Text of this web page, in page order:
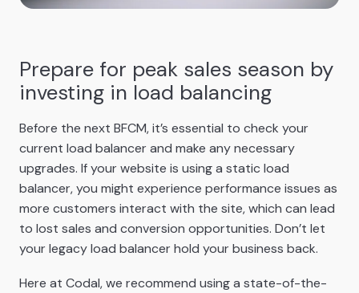
Prepare for peak sales season by
investing in load balancing
Before the next BFCM, it’s essential to check your
current load balancer and make any necessary
upgrades. If your website is using a static load
balancer, you might experience performance issues as
more customers interact with the site, which can lead
to lost sales and conversion opportunities. Don’t let
your legacy load balancer hold your business back.
Here at Codal, we recommend using a state-of-the-